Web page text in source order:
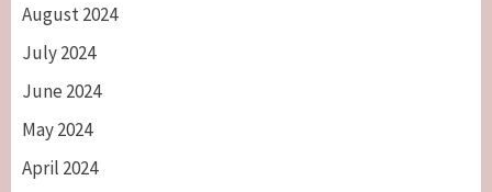
August 2024
July 2024
June 2024
May 2024
April 2024